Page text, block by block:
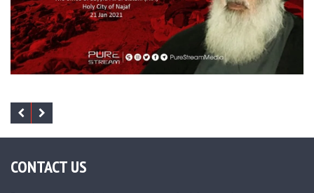
CONTACT US